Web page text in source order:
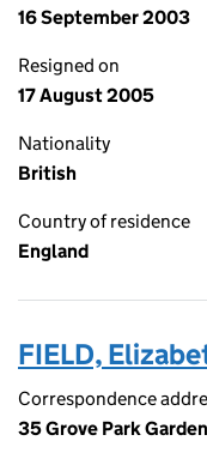
16 September 2003
Resigned on
17 August 2005
Nationality
British
Country of residence
England
FIELD,
Correspondence
35 Grove Park